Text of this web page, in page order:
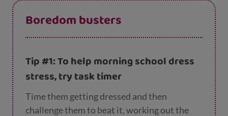
Boredom busters
Tip #1: To help morning school dress
stress, try task timer
Time them getting dressed and then
challenge them to beat it, working out the